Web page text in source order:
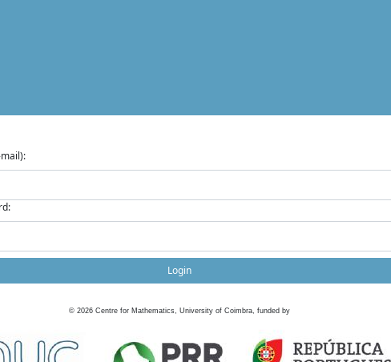
Login
© 2026 Centre for Mathematics, University of Coimbra, funded by